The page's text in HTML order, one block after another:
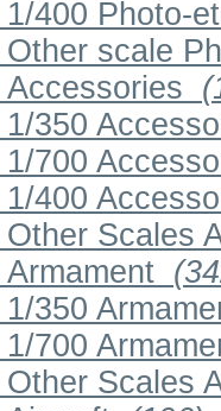
1/400 Photo-
Other scale
Accessories
1/350
1/700
1/400
Other Scales
Armament
1/350
1/700
Other Scales